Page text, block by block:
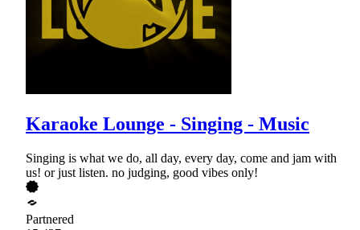
Karaoke Lounge - Singing - Music
Singing is what we do, all day, every day, come and jam with
us! or just listen. no judging, good vibes only!
Partnered